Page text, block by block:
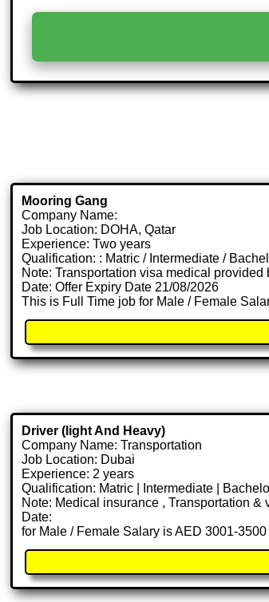
Mooring Gang
Company Name:
Job Location: DOHA, Qatar
Experience: Two years
Qualification: : Matric / Intermediate /
Note: Transportation visa medical provided
Date: Offer Expiry Date 21/08/2026
This is Full Time job for Male / Female
Driver (light And Heavy)
Company Name: Transportation
Job Location: Dubai
Experience: 2 years
Qualification: Matric | Intermediate |
Note: Medical insurance , Transportation &
Date:
for Male / Female Salary is AED 3001-3500